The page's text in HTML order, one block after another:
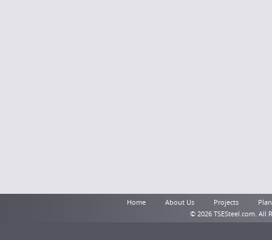
Home About Us Projects
© 2026 TSESteel.com. All